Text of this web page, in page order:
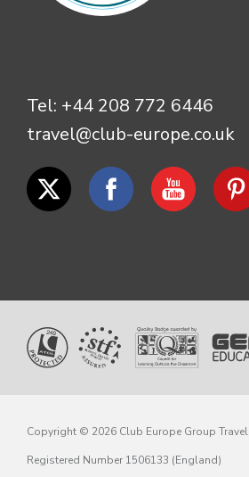
Tel: +44 208 772 6446
travel@club-europe.co.uk
Copyright © 2026 Club Europe Group Travel
Registered Number 1506133 (England)